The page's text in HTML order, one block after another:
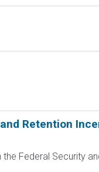
Retention
Federal Security